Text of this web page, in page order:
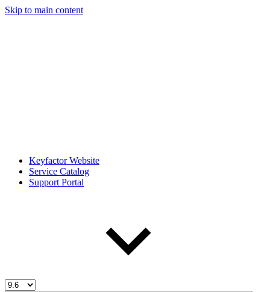
Skip to main content
Keyfactor Website
Service Catalog
Support Portal